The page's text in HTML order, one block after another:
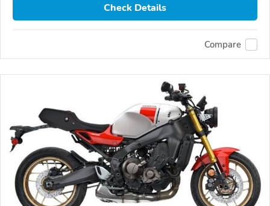
Check Details
Compare